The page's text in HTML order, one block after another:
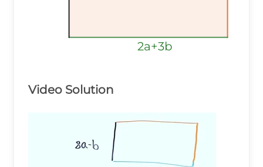
2a+3b
2a+3b
2a+3b
Video Solution